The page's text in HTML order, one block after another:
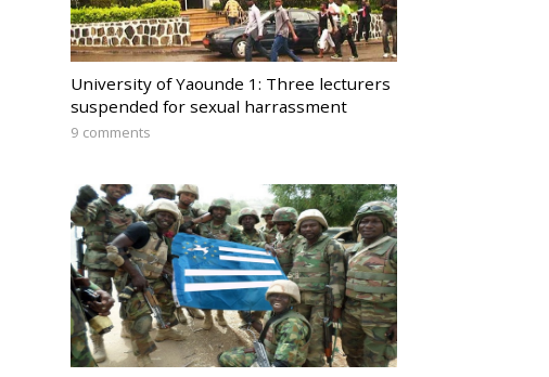
University of Yaounde 1: Three lecturers
suspended for sexual harrassment
9 comments